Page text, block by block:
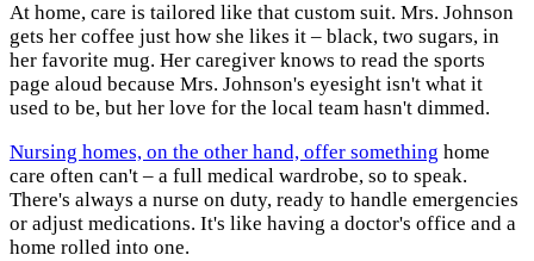
At home, care is tailored like that custom suit. Mrs. Johnson
gets her coffee just how she likes it – black, two sugars, in
her favorite mug. Her caregiver knows to read the sports
page aloud because Mrs. Johnson's eyesight isn't what it
used to be, but her love for the local team hasn't dimmed.
Nursing homes, on the other hand, offer something home
care often can't – a full medical wardrobe, so to speak.
There's always a nurse on duty, ready to handle emergencies
or adjust medications. It's like having a doctor's office and a
home rolled into one.